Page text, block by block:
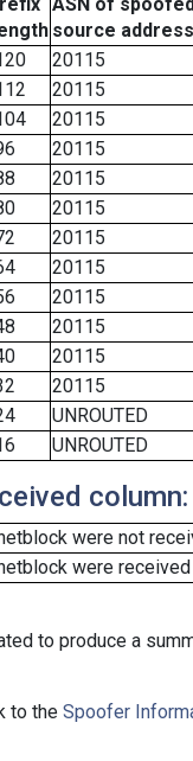
source address
20115
20115
20115
20115
20115
20115
20115
20115
20115
20115
20115
20115
UNROUTED
UNROUTED
column:
were not
were
to produce a
to the Spoofer